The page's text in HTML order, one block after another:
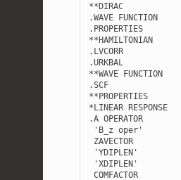
**DIRAC
.WAVE FUNCTION
. PROPERTIES
**HAMILTONIAN
. LVCORR
.URKBAL
**WAVE FUNCTION
.SCF
**PROPERTIES
*LINEAR RESPONSE
.A OPERATOR
'B_z oper'
ZAVECTOR
'YDIPLEN'
'XDIPLEN'
COMFACTOR